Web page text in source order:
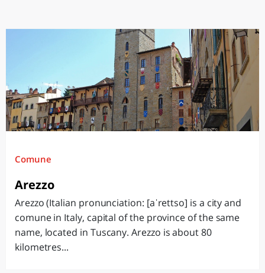
Comune
Arezzo
Arezzo (Italian pronunciation: [aˈrettso] is a city and
comune in Italy, capital of the province of the same
name, located in Tuscany. Arezzo is about 80
kilometres...